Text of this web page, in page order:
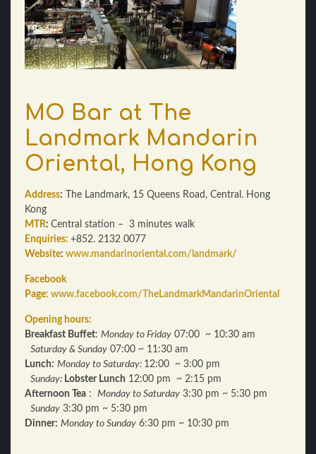
MO Bar at The
Landmark Mandarin
Oriental, Hong Kong
Address: The Landmark, 15 Queens Road, Central. Hong
Kong
MTR: Central station – 3 minutes walk
Enquiries: +852. 2132 0077
Website: www.mandarinoriental.com/landmark/
Facebook
Page: www.facebook.com/TheLandmarkMandarinOriental
Opening hours:
Breakfast Buffet: Monday to Friday 07:00 ~ 10:30 am
Saturday & Sunday 07:00 ~ 11:30 am
Lunch: Monday to Saturday: 12:00 ~ 3:00 pm
Sunday: Lobster Lunch 12:00 pm ~ 2:15 pm
Afternoon Tea : Monday to Saturday 3:30 pm ~ 5:30 pm
Sunday 3:30 pm ~ 5:30 pm
Dinner: Monday to Sunday 6:30 pm ~ 10:30 pm